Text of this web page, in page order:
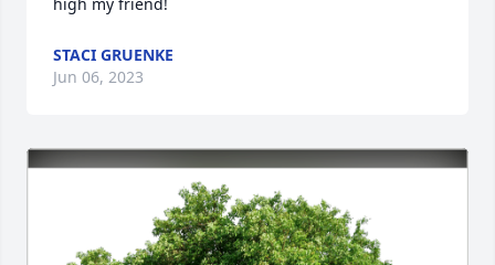
STACI GRUENKE
Jun 06, 2023